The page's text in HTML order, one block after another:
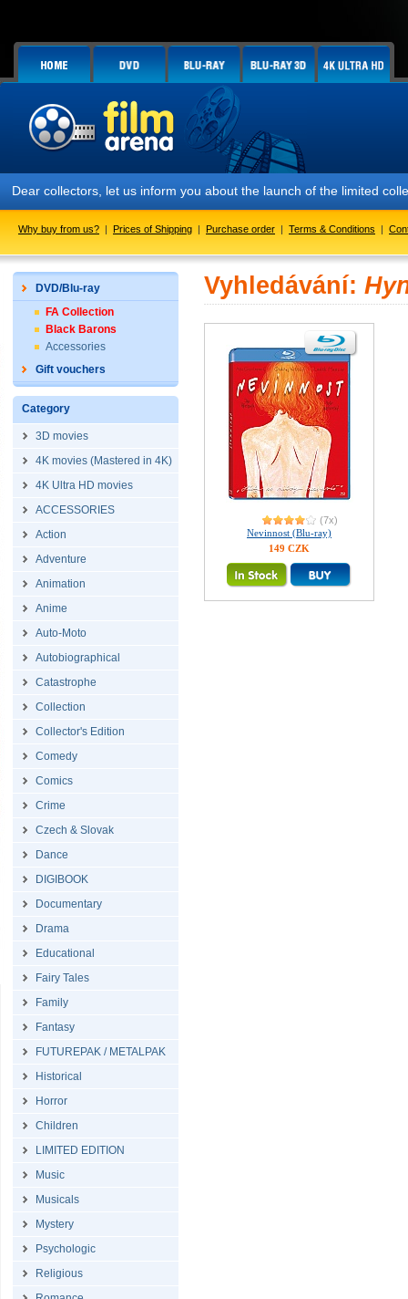
Dear collectors, let us inform you about the launch of the limited
Why buy from us? | Prices of Shipping | Purchase order | Terms & Conditions |
DVD/Blu-ray
FA Collection
Black Barons
Accessories
Gift vouchers
Category
3D movies
4K movies (Mastered in 4K)
4K Ultra HD movies
ACCESSORIES
Action
Adventure
Animation
Anime
Auto-Moto
Autobiographical
Catastrophe
Collection
Collector's Edition
Comedy
Comics
Crime
Czech & Slovak
Dance
DIGIBOOK
Documentary
Drama
Educational
Fairy Tales
Family
Fantasy
FUTUREPAK / METALPAK
Historical
Horror
Children
LIMITED EDITION
Music
Musicals
Mystery
Psychologic
Religious
Vyhledávání:
(7x)
Nevinnost (Blu-ray)
149 CZK